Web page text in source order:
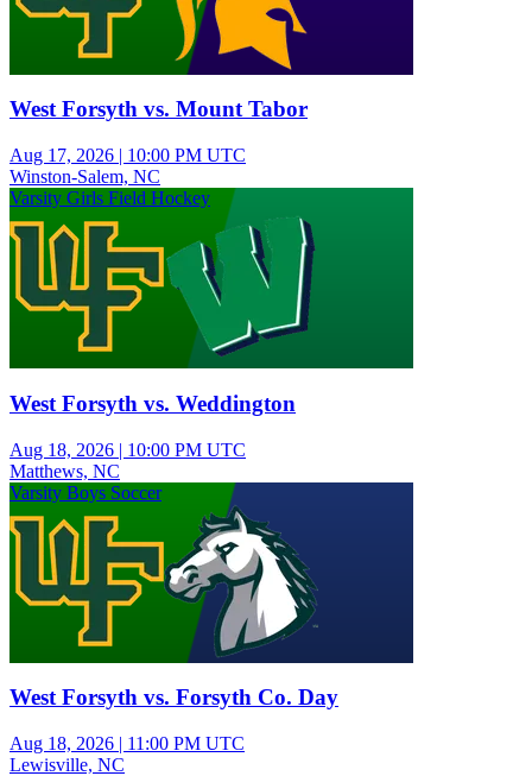
West Forsyth vs. Mount Tabor
Aug 17, 2026 | 10:00 PM UTC
Winston-Salem, NC
Varsity Girls Field Hockey
West Forsyth vs. Weddington
Aug 18, 2026 | 10:00 PM UTC
Matthews, NC
Varsity Boys Soccer
West Forsyth vs. Forsyth Co. Day
Aug 18, 2026 | 11:00 PM UTC
Lewisville, NC